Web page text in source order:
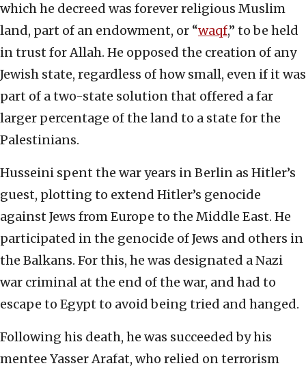
which he decreed was forever religious Muslim
land, part of an endowment, or “waqf,” to be held
in trust for Allah. He opposed the creation of any
Jewish state, regardless of how small, even if it was
part of a two-state solution that offered a far
larger percentage of the land to a state for the
Palestinians.
Husseini spent the war years in Berlin as Hitler’s
guest, plotting to extend Hitler’s genocide
against Jews from Europe to the Middle East. He
participated in the genocide of Jews and others in
the Balkans. For this, he was designated a Nazi
war criminal at the end of the war, and had to
escape to Egypt to avoid being tried and hanged.
Following his death, he was succeeded by his
mentee Yasser Arafat, who relied on terrorism